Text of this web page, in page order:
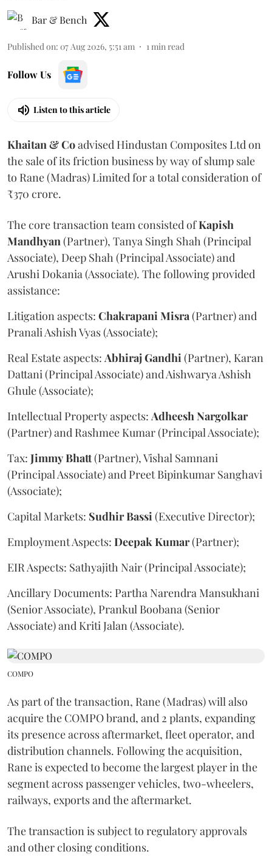
Bar & Bench
Published on: 07 Aug 2026, 5:51 am 1 min read
Follow Us
Listen to this article
Khaitan & Coadvised Hindustan Composites Ltd on
the sale of its friction business by way of slump sale
to Rane (Madras) Limited for a total consideration of
₹370 crore.
The core transaction team consisted ofKapish
Mandhyan (Partner), Tanya Singh Shah (Principal
Associate), Deep Shah (Principal Associate) and
Arushi Dokania (Associate). The following provided
assistance:
Litigation aspects: Chakrapani Misra (Partner) and
Pranali Ashish Vyas (Associate);
Real Estate aspects: AbhirajGandhi (Partner), Karan
Dattani (Principal Associate) and Aishwarya Ashish
Ghule (Associate);
Intellectual Property aspects: Adheesh Nargolkar
(Partner) and Rashmee Kumar (Principal Associate);
Tax: JimmyBhatt(Partner), Vishal Samnani
(Principal Associate) and Preet Bipinkumar Sanghavi
(Associate);
Capital Markets: SudhirBassi (Executive Director);
Employment Aspects: Deepak Kumar(Partner);
EIR Aspects: Sathyajith Nair (Principal Associate);
Ancillary Documents: Partha Narendra Mansukhani
(Senior Associate), Prankul Boobana (Senior
Associate) and Kriti Jalan (Associate).
COMPO
As part of the transaction, Rane (Madras) will also
acquire the COMPO brand, and 2 plants, expanding
its presence across aftermarket, fleet operator, and
distribution channels. Following the acquisition,
Rane is expected to become the largest player in the
segment across passenger vehicles, two-wheelers,
railways, exports and the aftermarket.
The transaction is subject to regulatory approvals
and other closing conditions.